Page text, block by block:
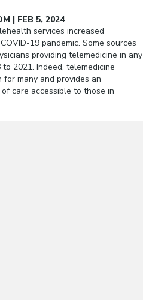
| FEB 5, 2024
services increased
19 pandemic. Some sources
providing telemedicine in any
2021. Indeed, telemedicine
many and provides an
care accessible to those in